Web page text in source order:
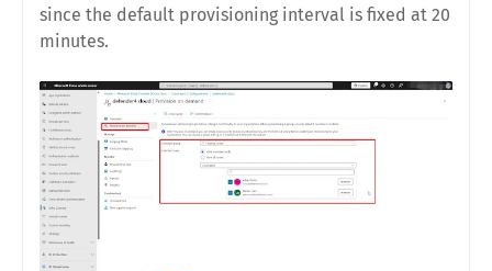
since the default provisioning interval is fixed at 20
minutes.